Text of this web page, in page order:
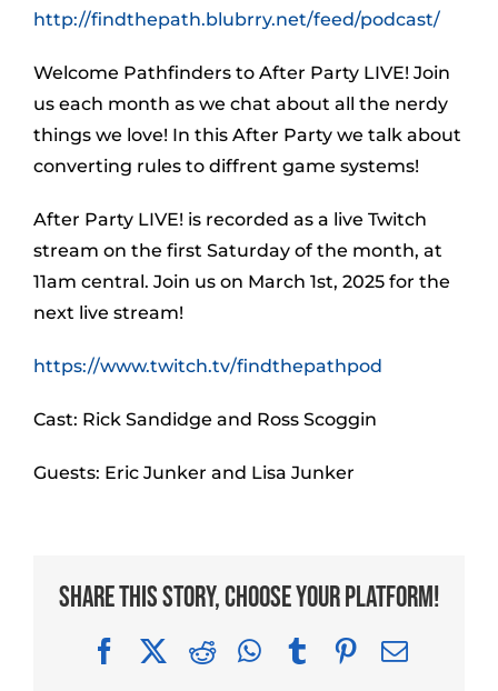
http://findthepath.blubrry.net/feed/podcast/
Welcome Pathfinders to After Party LIVE! Join
us each month as we chat about all the nerdy
things we love! In this After Party we talk about
converting rules to diffrent game systems!
After Party LIVE! is recorded as a live Twitch
stream on the first Saturday of the month, at
11am central. Join us on March 1st, 2025 for the
next live stream!
https://www.twitch.tv/findthepathpod
Cast: Rick Sandidge and Ross Scoggin
Guests: Eric Junker and Lisa Junker
Share This Story, Choose Your Platform!
FacebookRedditWhatsApp
TumblrPinterest
Email